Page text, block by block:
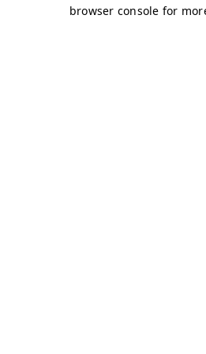
browser console for